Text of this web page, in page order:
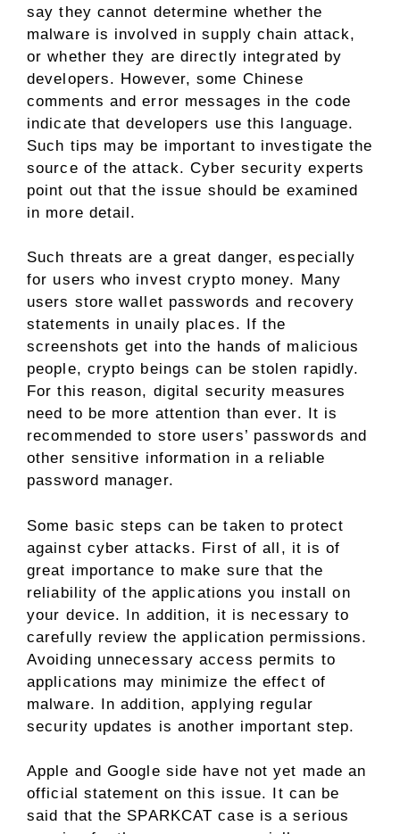
say they cannot determine whether the
malware is involved in supply chain attack,
or whether they are directly integrated by
developers. However, some Chinese
comments and error messages in the code
indicate that developers use this language.
Such tips may be important to investigate the
source of the attack. Cyber ​​security experts
point out that the issue should be examined
in more detail.
Such threats are a great danger, especially
for users who invest crypto money. Many
users store wallet passwords and recovery
statements in unaily places. If the
screenshots get into the hands of malicious
people, crypto beings can be stolen rapidly.
For this reason, digital security measures
need to be more attention than ever. It is
recommended to store users’ passwords and
other sensitive information in a reliable
password manager.
Some basic steps can be taken to protect
against cyber attacks. First of all, it is of
great importance to make sure that the
reliability of the applications you install on
your device. In addition, it is necessary to
carefully review the application permissions.
Avoiding unnecessary access permits to
applications may minimize the effect of
malware. In addition, applying regular
security updates is another important step.
Apple and Google side have not yet made an
official statement on this issue. It can be
said that the SPARKCAT case is a serious